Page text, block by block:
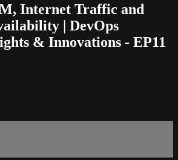
Internet Traffic and
| DevOps
& Innovations - EP11